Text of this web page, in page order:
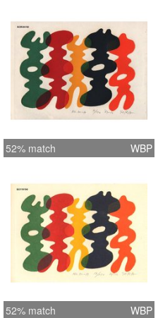
52% match WBP
52% match WBP